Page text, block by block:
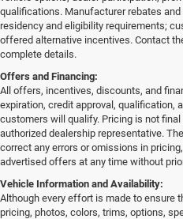
qualifications. Manufacturer rebates
residency and eligibility requirements;
offered alternative incentives. Contact
complete details.
Offers and Financing:
All offers, incentives, discounts, and
expiration, credit approval, qualification,
customers will qualify. Pricing is not
authorized dealership representative.
correct any errors or omissions in
advertised offers at any time without
Vehicle Information and Availability:
Although every effort is made to ensure
pricing, photos, colors, trims, options,